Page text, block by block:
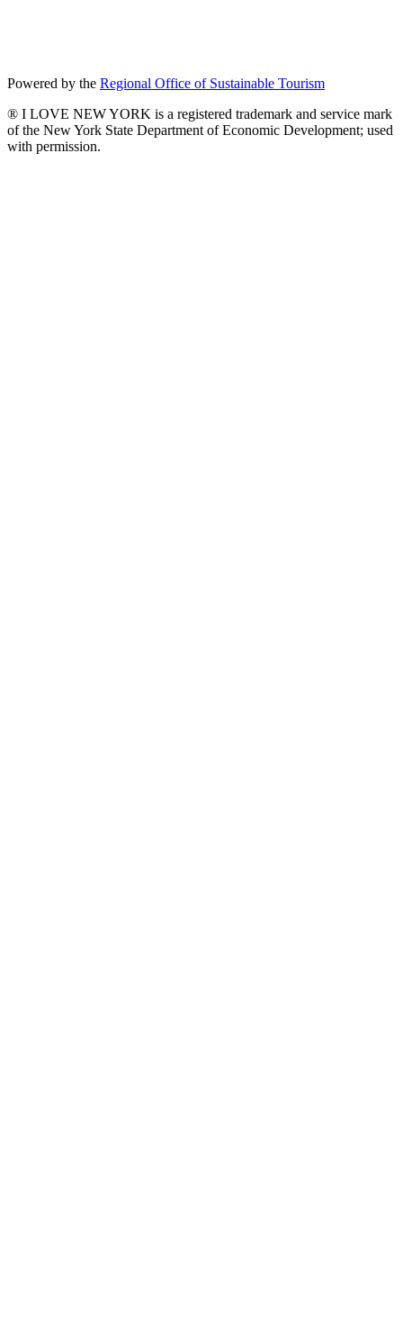
Powered by the Regional Office of Sustainable Tourism
® I LOVE NEW YORK is a registered trademark and service mark
of the New York State Department of Economic Development; used
with permission.